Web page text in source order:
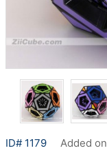
ID# 1179 Added on